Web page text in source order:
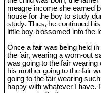
meagre income she earned
house for the boy to study
study. Thus, he continued
little boy blossomed into the
Once a fair was being held
the fair, wearing a worn-out
was going to the fair
his mother going to the fair
going to the fair wearing
happy with whatever I have.